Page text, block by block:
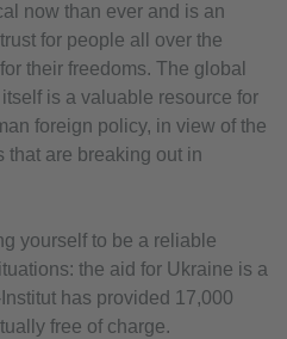
now than ever and is an
for people all over the
their freedoms. The global
is a valuable resource for
foreign policy, in view of the
that are breaking out in
yourself to be a reliable
the aid for Ukraine is a
has provided 17,000
free of charge.